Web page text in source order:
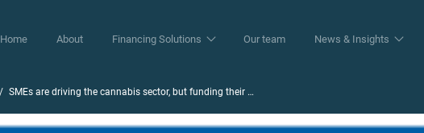
Home About Financing Solutions Our team News & Insights
SMEs are driving the cannabis sector, but funding their …